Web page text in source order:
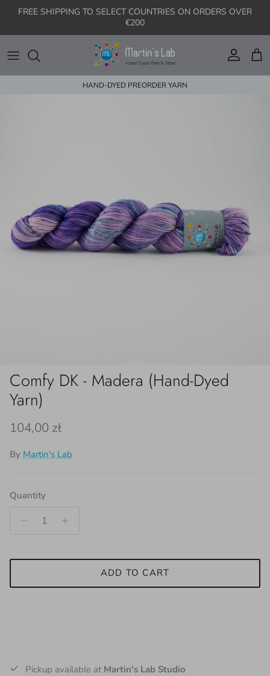
Skip to content
FREE SHIPPING TO SELECT COUNTRIES ON ORDERS OVER
€200
Account Cart
HAND-DYED PREORDER YARN
Comfy DK - Madera (Hand-Dyed
Yarn)
Regular price
104,00 zł
By Martin's Lab
Quantity
ADD TO CART
Pickup available at Martin's Lab Studio